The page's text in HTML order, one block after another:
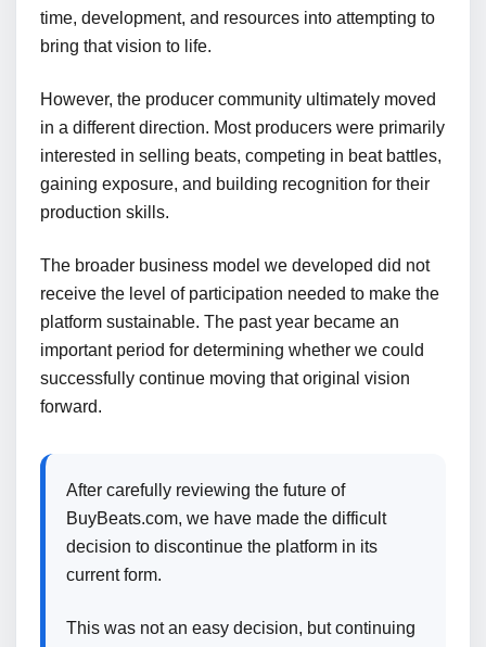
time, development, and resources into attempting to
bring that vision to life.
However, the producer community ultimately moved
in a different direction. Most producers were primarily
interested in selling beats, competing in beat battles,
gaining exposure, and building recognition for their
production skills.
The broader business model we developed did not
receive the level of participation needed to make the
platform sustainable. The past year became an
important period for determining whether we could
successfully continue moving that original vision
forward.
After carefully reviewing the future of
BuyBeats.com, we have made the difficult
decision to discontinue the platform in its
current form.
This was not an easy decision, but continuing